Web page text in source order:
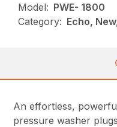
Model: PWE- 1800
Category: Echo,
An effortless,
pressure washer